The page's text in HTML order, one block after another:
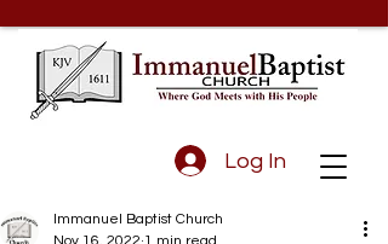
Log In
Immanuel Baptist Church